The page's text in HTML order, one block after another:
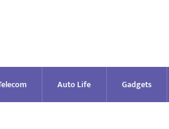
Auto Life Gadgets